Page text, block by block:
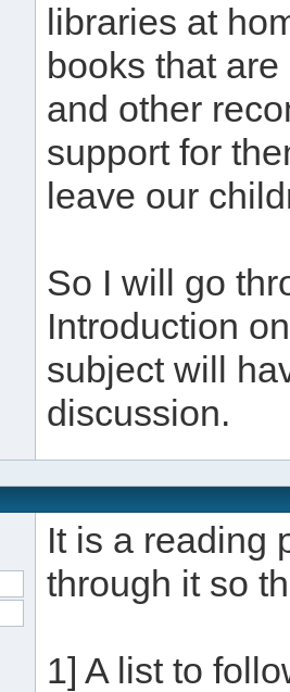
libraries at
books that
and other
support for
leave our
So I will go
Introduction
subject will
discussion.
It is a reading
through it so
1] A list to